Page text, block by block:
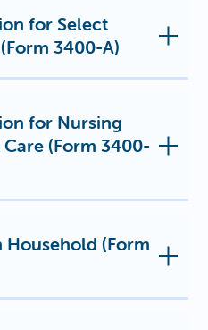
for Select
3400-A)
for Nursing
(Form 3400-
(Form